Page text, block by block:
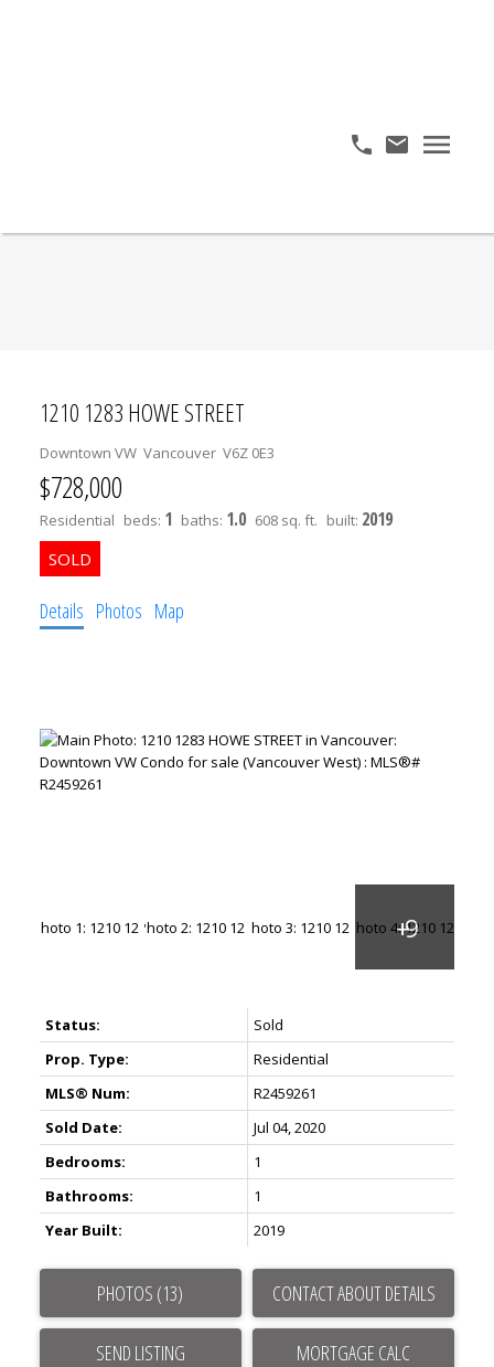
Powered by Translate
1210 1283 HOWE STREET
Downtown VW Vancouver V6Z 0E3
$728,000
Residential beds: 1 baths: 1.0 608 sq. ft. built: 2019
Details Photos Map
Status:
Sold
Prop. Type:
Residential
MLS® Num:
R2459261
Sold Date:
Jul 04, 2020
Bedrooms:
1
Bathrooms:
1
Year Built:
2019
PHOTOS (13) CONTACT ABOUT DETAILS
SEND LISTING